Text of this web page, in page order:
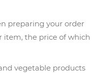
preparing your order
item, the price of which
vegetable products